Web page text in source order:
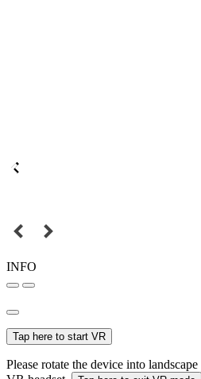
INFO
Tap here to start VR
Please rotate the device into